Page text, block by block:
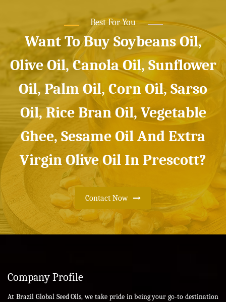
Best For You
Want To Buy Soybeans Oil,
Olive Oil, Canola Oil, Sunflower
Oil, Palm Oil, Corn Oil, Sarso
Oil, Rice Bran Oil, Vegetable
Ghee, Sesame Oil And Extra
Virgin Olive Oil In Prescott?
Contact Now
Company Profile
At Brazil Global Seed Oils, we take pride in being your go-to destination